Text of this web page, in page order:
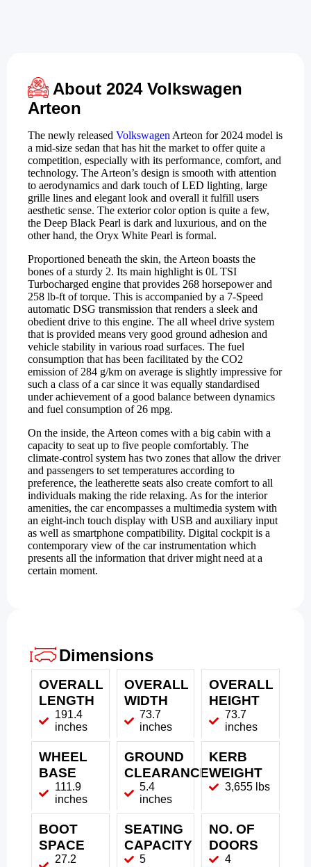
About 2024 Volkswagen
Arteon
The newly released Volkswagen Arteon for 2024 model is
a mid-size sedan that has hit the market to offer quite a
competition, especially with its performance, comfort, and
technology. The Arteon’s design is smooth with attention
to aerodynamics and dark touch of LED lighting, large
grille lines and elegant look and overall it fulfill users
aesthetic sense. The exterior color option is quite a few,
the Deep Black Pearl is dark and luxurious, and on the
other hand, the Oryx White Pearl is formal.
Proportioned beneath the skin, the Arteon boasts the
bones of a sturdy 2. Its main highlight is 0L TSI
Turbocharged engine that provides 268 horsepower and
258 lb-ft of torque. This is accompanied by a 7-Speed
automatic DSG transmission that renders a sleek and
obedient drive to this engine. The all wheel drive system
that is provided means very good ground adhesion and
vehicle stability in various road surfaces. The fuel
consumption that has been facilitated by the CO2
emission of 284 g/km on average is slightly impressive for
such a class of a car since it was equally standardised
under achievement of a good balance between dynamics
and fuel consumption of 26 mpg.
On the inside, the Arteon comes with a big cabin with a
capacity to seat up to five people comfortably. The
climate-control system has two zones that allow the driver
and passengers to set temperatures according to
preference, the leatherette seats also create comfort to all
individuals making the ride relaxing. As for the interior
amenities, the car encompasses a multimedia system with
an eight-inch touch display with USB and auxiliary input
as well as smartphone compatibility. Digital cockpit is a
contemporary view of the car instrumentation which
presents all the information that driver might need at a
certain moment.
Dimensions
OVERALL
LENGTH
191.4
inches
OVERALL
WIDTH
73.7
inches
OVERALL
HEIGHT
73.7
inches
WHEEL
BASE
111.9
inches
GROUND
CLEARANCE
5.4
inches
KERB
WEIGHT
3,655 lbs
BOOT
SPACE
27.2
SEATING
CAPACITY
5
NO. OF
DOORS
4